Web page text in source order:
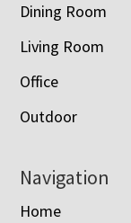
Dining Room
Living Room
Office
Outdoor
Navigation
Home